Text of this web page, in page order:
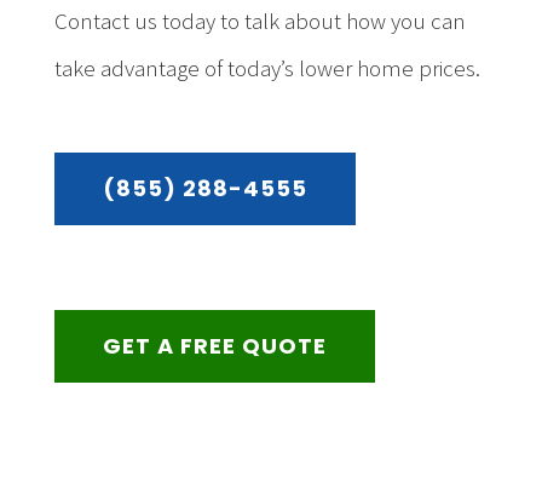
Contact us today to talk about how you can
take advantage of today’s lower home prices.
(855) 288-4555
GET A FREE QUOTE